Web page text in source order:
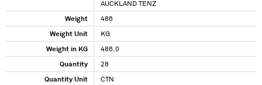
AUCKLAND TENZ
Weight 486
Weight Unit KG
Weight in KG 486.0
Quantity 28
Quantity Unit CTN